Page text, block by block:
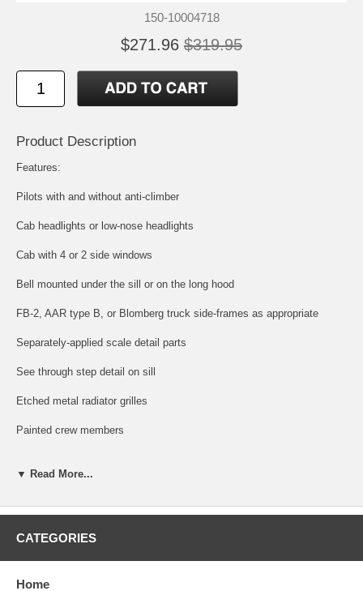
150-10004718
$271.96 $319.95
Product Description
Features:
Pilots with and without anti-climber
Cab headlights or low-nose headlights
Cab with 4 or 2 side windows
Bell mounted under the sill or on the long hood
FB-2, AAR type B, or Blomberg truck side-frames as appropriate
Separately-applied scale detail parts
See through step detail on sill
Etched metal radiator grilles
Painted crew members
Five-pole skewed armature motor with dual flywheels
▼ Read More...
CATEGORIES
Home